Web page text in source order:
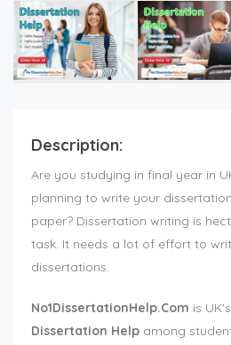
Description:
Are you studying in final year in
planning to write your
paper? Dissertation writing is
task. It needs a lot of effort to
dissertations.
No1DissertationHelp.Com is
Dissertation Help among